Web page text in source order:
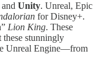
and Unity. Unreal, Epic
for Disney+.
Lion King. These
these stunningly
Unreal Engine—from